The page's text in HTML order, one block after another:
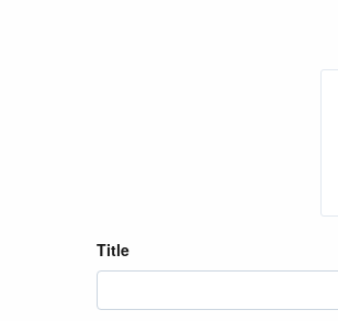
Title